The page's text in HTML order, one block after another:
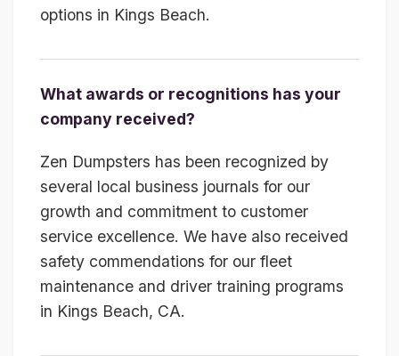
options in Kings Beach.
What awards or recognitions has your
company received?
Zen Dumpsters has been recognized by
several local business journals for our
growth and commitment to customer
service excellence. We have also received
safety commendations for our fleet
maintenance and driver training programs
in Kings Beach, CA.